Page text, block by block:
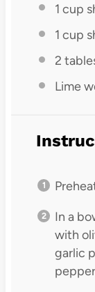
1 cup
1 cup
2
Lime
In a
with
garlic